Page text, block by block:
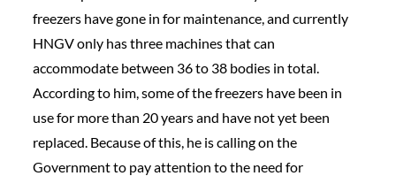
freezers have gone in for maintenance, and currently
HNGV only has three machines that can
accommodate between 36 to 38 bodies in total.
According to him, some of the freezers have been in
use for more than 20 years and have not yet been
replaced. Because of this, he is calling on the
Government to pay attention to the need for